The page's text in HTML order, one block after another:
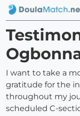
I want to take a
gratitude for the
throughout my
scheduled C-